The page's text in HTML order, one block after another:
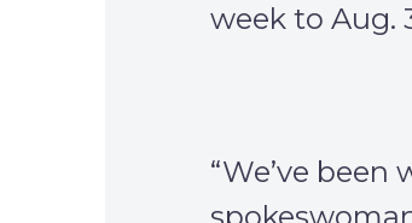
week to Aug.
“We’ve